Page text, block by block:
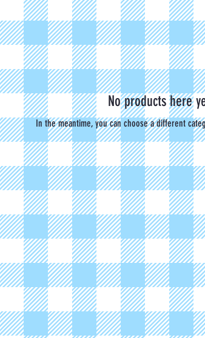
No products here
In the meantime, you can choose a different